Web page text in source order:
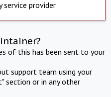
service provider
of this has been sent to your
support team using your
section or in any other